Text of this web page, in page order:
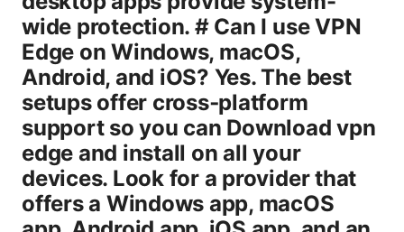
wide protection. # Can I use VPN
Edge on Windows, macOS,
Android, and iOS? Yes. The best
setups offer cross‑platform
support so you can Download vpn
edge and install on all your
devices. Look for a provider that
offers a Windows app, macOS